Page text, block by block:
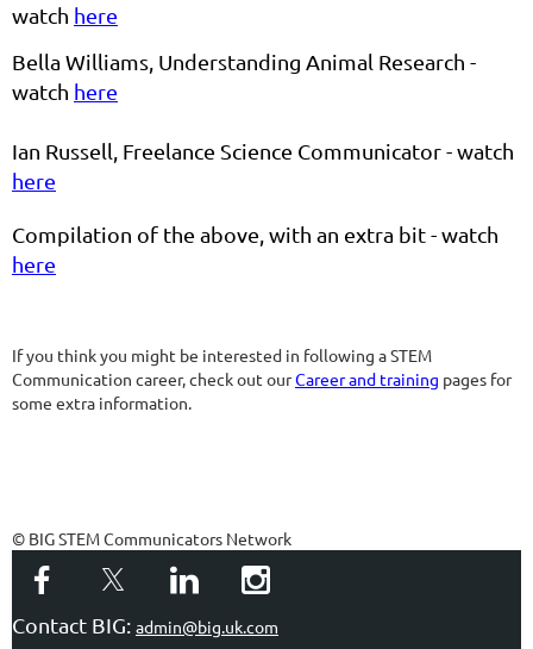
watch here
Bella Williams, Understanding Animal Research -
watch here
Ian Russell, Freelance Science Communicator - watch
here
Compilation of the above, with an extra bit - watch
here
If you think you might be interested in following a STEM
Communication career, check out ourCareer and training pages for
some extra information.
© BIG STEM Communicators Network
Contact BIG: admin@big.uk.com